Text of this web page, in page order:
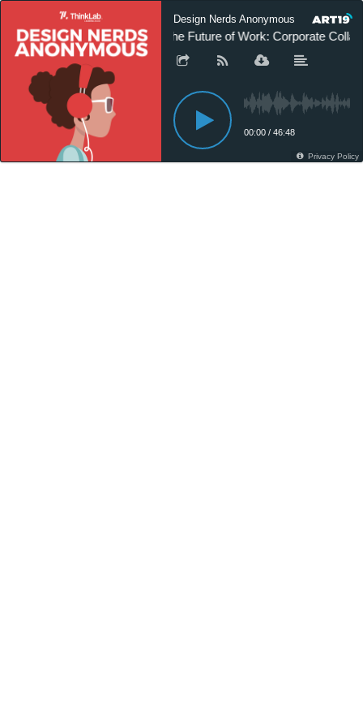
Design Nerds Anonymous
The Future of Work: Corporate
00:00 / 46:48
Privacy Policy